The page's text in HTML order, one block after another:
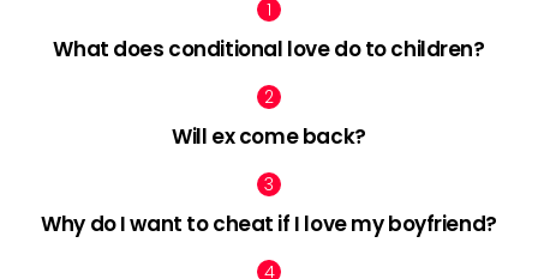
What does conditional love do to children?
Will ex come back?
Why do I want to cheat if I love my boyfriend?